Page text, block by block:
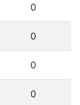
0
0
0
0